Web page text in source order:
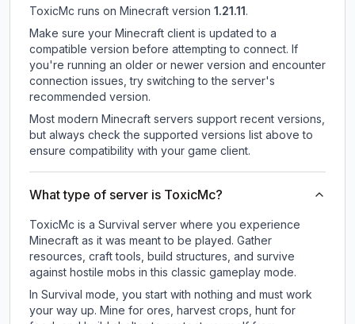
ToxicMc runs on Minecraft version 1.21.11.
Make sure your Minecraft client is updated to a
compatible version before attempting to connect. If
you're running an older or newer version and encounter
connection issues, try switching to the server's
recommended version.
Most modern Minecraft servers support recent versions,
but always check the supported versions list above to
ensure compatibility with your game client.
What type of server is ToxicMc?
ToxicMc is a Survival server where you experience
Minecraft as it was meant to be played. Gather
resources, craft tools, build structures, and survive
against hostile mobs in this classic gameplay mode.
In Survival mode, you start with nothing and must work
your way up. Mine for ores, harvest crops, hunt for